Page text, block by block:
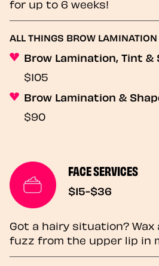
for up to 6 weeks!
ALL THINGS BROW LAMINATION
Brow Lamination, Tint &
$105
Brow Lamination &
$90
FACE SERVICES
$15-$36
Got a hairy situation?
fuzz from the upper lip in